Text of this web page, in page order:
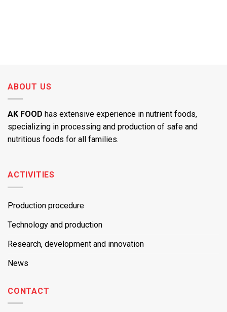
ABOUT US
AK FOOD has extensive experience in nutrient foods,
specializing in processing and production of safe and
nutritious foods for all families.
ACTIVITIES
Production procedure
Technology and production
Research, development and innovation
News
CONTACT